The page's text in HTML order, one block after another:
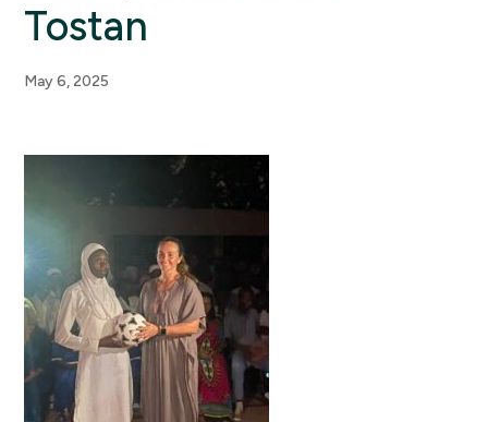
Tostan
May 6, 2025